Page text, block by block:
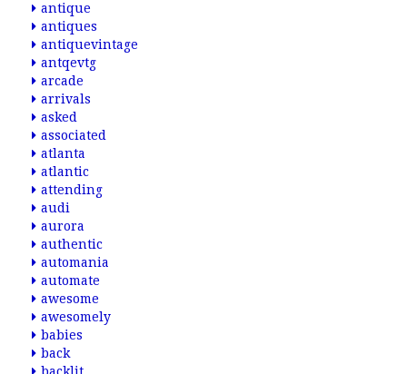
antique
antiques
antiquevintage
antqevtg
arcade
arrivals
asked
associated
atlanta
atlantic
attending
audi
aurora
authentic
automania
automate
awesome
awesomely
babies
back